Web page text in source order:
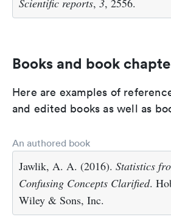
Books and book
Here are examples of
and edited books as well as
An authored book
Jawlik, A. A. (2016). Statistics
Confusing Concepts Clarified.
Wiley & Sons, Inc.